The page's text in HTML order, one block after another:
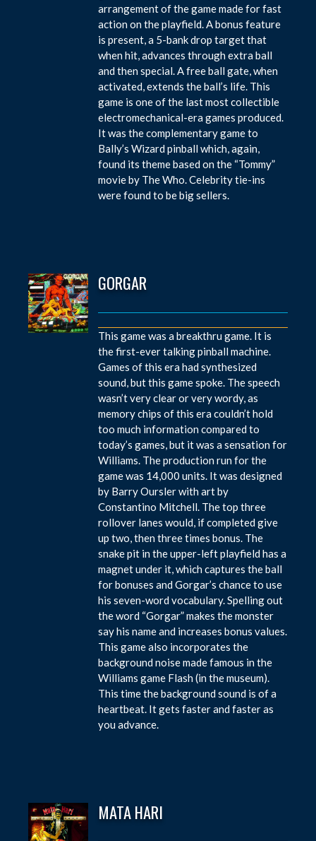
arrangement of the game made for fast
action on the playfield. A bonus feature
is present, a 5-bank drop target that
when hit, advances through extra ball
and then special. A free ball gate, when
activated, extends the ball’s life. This
game is one of the last most collectible
electromechanical-era games produced.
It was the complementary game to
Bally’s Wizard pinball which, again,
found its theme based on the “Tommy”
movie by The Who. Celebrity tie-ins
were found to be big sellers.
GORGAR
This game was a breakthru game. It is
the first-ever talking pinball machine.
Games of this era had synthesized
sound, but this game spoke. The speech
wasn’t very clear or very wordy, as
memory chips of this era couldn’t hold
too much information compared to
today’s games, but it was a sensation for
Williams. The production run for the
game was 14,000 units. It was designed
by Barry Oursler with art by
Constantino Mitchell. The top three
rollover lanes would, if completed give
up two, then three times bonus. The
snake pit in the upper-left playfield has a
magnet under it, which captures the ball
for bonuses and Gorgar’s chance to use
his seven-word vocabulary. Spelling out
the word “Gorgar” makes the monster
say his name and increases bonus values.
This game also incorporates the
background noise made famous in the
Williams game Flash (in the museum).
This time the background sound is of a
heartbeat. It gets faster and faster as
you advance.
MATA HARI